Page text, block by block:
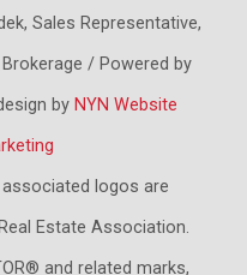
Sales Representative,
/ Powered by
by NYN Website
associated logos are
Estate Association.
and related marks,